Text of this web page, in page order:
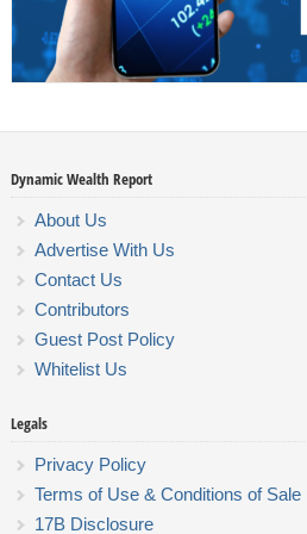
Dynamic Wealth Report
About Us
Advertise With Us
Contact Us
Contributors
Guest Post Policy
Whitelist Us
Legals
Privacy Policy
Terms of Use & Conditions of Sale
17B Disclosure